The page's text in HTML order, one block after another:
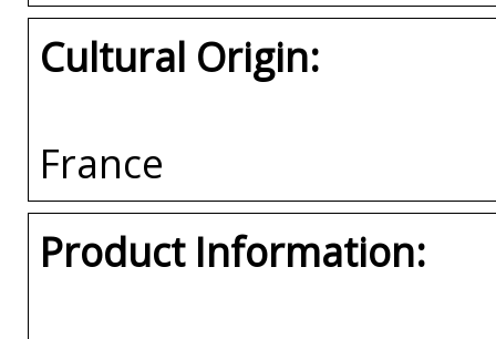
Cultural Origin:
France
Product Information: